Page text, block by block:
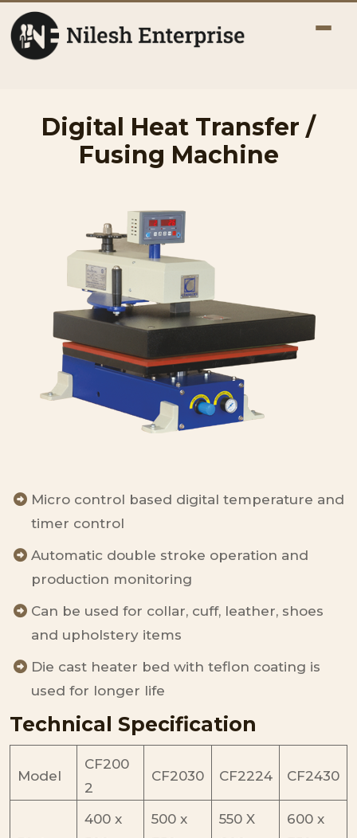
Digital Heat Transfer /
Fusing Machine
Micro control based digital temperature and
timer control
Automatic double stroke operation and
production monitoring
Can be used for collar, cuff, leather, shoes
and upholstery items
Die cast heater bed with teflon coating is
used for longer life
Technical Specification
Model
CF200
2
CF2030 CF2224 CF2430
400 x
500 x
550 X
600 x